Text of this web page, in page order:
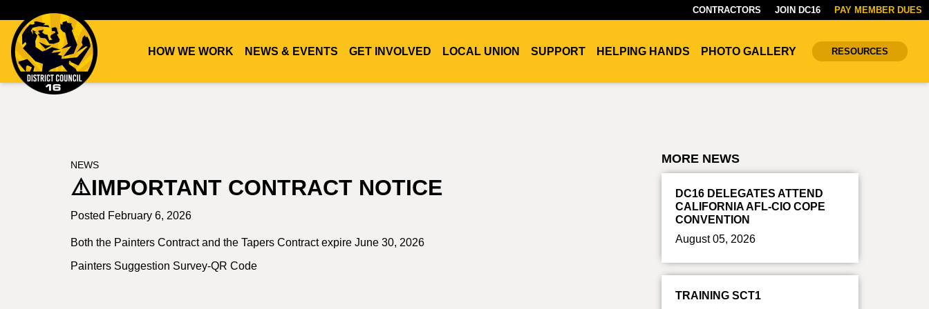
CONTRACTORS JOIN DC16 PAY MEMBER DUES
HOW WE WORK NEWS & EVENTS GET INVOLVED LOCAL UNION SUPPORT HELPING HANDS PHOTO GALLERY RESOURCES
NEWS
⚠️IMPORTANT CONTRACT NOTICE
Posted February 6, 2026
Both the Painters Contract and the Tapers Contract expire June 30, 2026
Painters Suggestion Survey-QR Code
MORE NEWS
DC16 DELEGATES ATTEND
CALIFORNIA AFL-CIO COPE
CONVENTION
August 05, 2026
TRAINING SCT1